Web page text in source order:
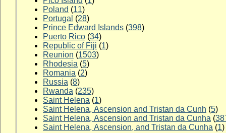
Poland (11)
Portugal (28)
Prince Edward Islands (398)
Puerto Rico (34)
Republic of Fiji (1)
Reunion (1503)
Rhodesia (5)
Romania (2)
Russia (8)
Rwanda (235)
Saint Helena (1)
Saint Helena, Ascension and Tristan da Cunh (5)
Saint Helena, Ascension and Tristan da Cunha (
Saint Helena, Ascension, and Tristan da Cunha (1)